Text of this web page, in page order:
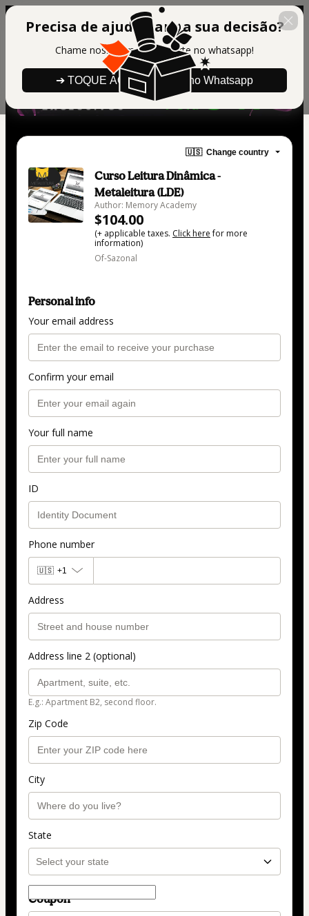
Precisa de ajuda para a sua decisão?
Chame nosso time de suporte no whatsapp!
➔ TOQUE AQUI para falar no Whatsapp
🇺🇸 Change country
Curso Leitura Dinâmica -
Metaleitura (LDE)
Author: Memory Academy
$104.00
(+ applicable taxes. Click herefor more
information)
Of-Sazonal
Personal info
Your email address
Confirm your email
Your full name
ID
Phone number
🇺🇸 +1
Address
Address line 2 (optional)
E.g.: Apartment B2, second floor.
Zip Code
City
State
Coupon